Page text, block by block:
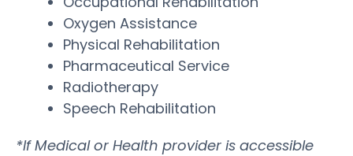
Oxygen Assistance
Physical Rehabilitation
Pharmaceutical Service
Radiotherapy
Speech Rehabilitation
*If Medical or Health provider is accessible